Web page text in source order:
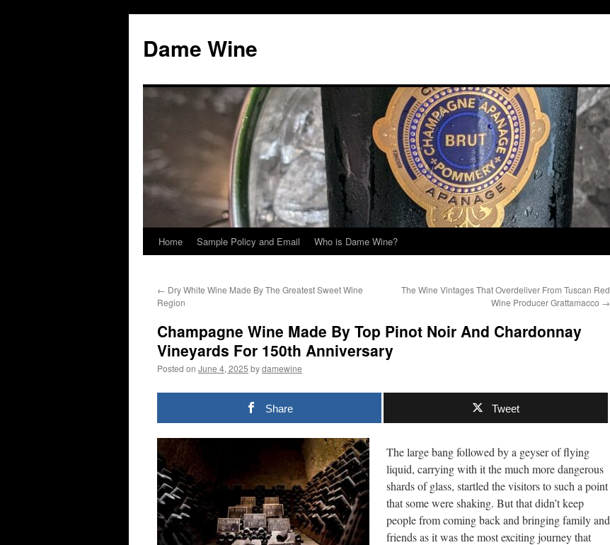
content
Dame Wine
Home Sample Policy and Email Who is Dame Wine?
← Dry White Wine Made By The Greatest Sweet Wine
Region
The Wine Vintages That Overdeliver From Tuscan Red
Wine Producer Grattamacco →
Champagne Wine Made By Top Pinot Noir And Chardonnay
Vineyards For 150th Anniversary
Posted on June 4, 2025 bydamewine
Share Tweet
The large bang followed by a geyser of flying
liquid, carrying with it the much more dangerous
shards of glass, startled the visitors to such a point
that some were shaking. But that didn’t keep
people from coming back and bringing family and
friends as it was the most exciting journey that